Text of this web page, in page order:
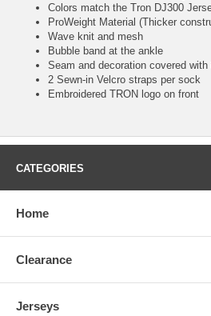
Colors match the Tron DJ300
ProWeight Material (Thicker
Wave knit and mesh
Bubble band at the ankle
Seam and decoration covered
2 Sewn-in Velcro straps per sock
Embroidered TRON logo on front
CATEGORIES
Home
Clearance
Jerseys